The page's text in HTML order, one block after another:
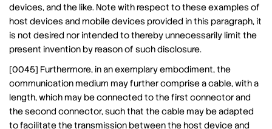
devices, and the like. Note with respect to these examples of
host devices and mobile devices provided in this paragraph, it
is not desired nor intended to thereby unnecessarily limit the
present invention by reason of such disclosure.
[0045] Furthermore, in an exemplary embodiment, the
communication medium may further comprise a cable, with a
length, which may be connected to the first connector and
the second connector, such that the cable may be adapted
to facilitate the transmission between the host device and